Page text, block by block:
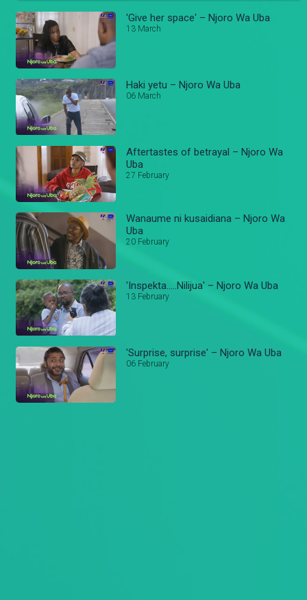
'Give her space' – Njoro Wa Uba
13 March
Haki yetu – Njoro Wa Uba
06 March
Aftertastes of betrayal – Njoro Wa
Uba
27 February
Wanaume ni kusaidiana – Njoro Wa
Uba
20 February
'Inspekta…..Nilijua' – Njoro Wa Uba
13 February
'Surprise, surprise' – Njoro Wa Uba
06 February